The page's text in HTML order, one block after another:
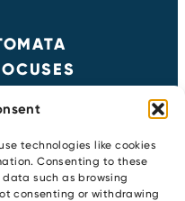
technologies like cookies
Consenting to these
such as browsing
consenting or withdrawing